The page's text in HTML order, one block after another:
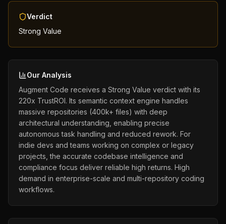
Verdict
Strong Value
Our Analysis
Augment Code receives a Strong Value verdict with its
220x TrustROI. Its semantic context engine handles
massive repositories (400k+ files) with deep
architectural understanding, enabling precise
autonomous task handling and reduced rework. For
indie devs and teams working on complex or legacy
projects, the accurate codebase intelligence and
compliance focus deliver reliable high returns. High
demand in enterprise-scale and multi-repository coding
workflows.